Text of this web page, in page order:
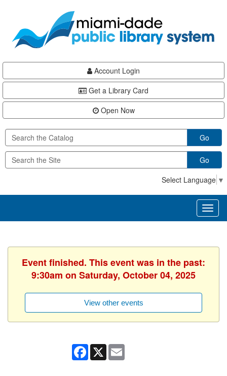
content
Account Login
Get a Library Card
Open Now
Go
Go
Select Language ▼
Event finished. This event was in the past:
9:30am on Saturday, October 04, 2025
View other events
Facebook
X